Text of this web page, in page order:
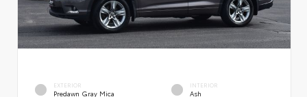
EXTERIOR
Predawn Gray Mica
INTERIOR
Ash